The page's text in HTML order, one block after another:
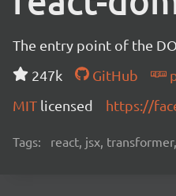
The entry point of the
247k
GitHub
MIT licensed https://
Tags: react, jsx,